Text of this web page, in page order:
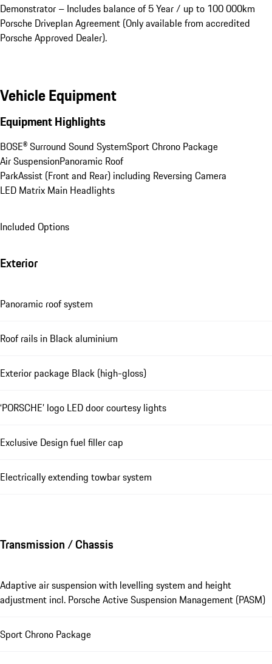
Demonstrator – Includes balance of 5 Year / up to 100 000km
Porsche Driveplan Agreement (Only available from accredited
Porsche Approved Dealer).
Vehicle Equipment
Equipment Highlights
BOSE® Surround Sound SystemSport Chrono Package
Air SuspensionPanoramic Roof
ParkAssist (Front and Rear) including Reversing Camera
LED Matrix Main Headlights
Included Options
Exterior
Panoramic roof system
Roof rails in Black aluminium
Exterior package Black (high-gloss)
‘PORSCHE’ logo LED door courtesy lights
Exclusive Design fuel filler cap
Electrically extending towbar system
Transmission / Chassis
Adaptive air suspension with levelling system and height
adjustment incl. Porsche Active Suspension Management (PASM)
Sport Chrono Package